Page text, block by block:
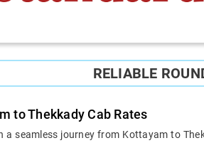
RELIABLE
to Thekkady Cab Rates
a seamless journey from Kottayam to